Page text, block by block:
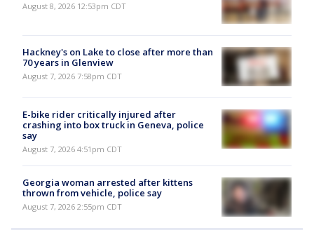
August 8, 2026 12:53pm CDT
Hackney's on Lake to close after more than
70 years in Glenview
August 7, 2026 7:58pm CDT
E-bike rider critically injured after
crashing into box truck in Geneva, police
say
August 7, 2026 4:51pm CDT
Georgia woman arrested after kittens
thrown from vehicle, police say
August 7, 2026 2:55pm CDT